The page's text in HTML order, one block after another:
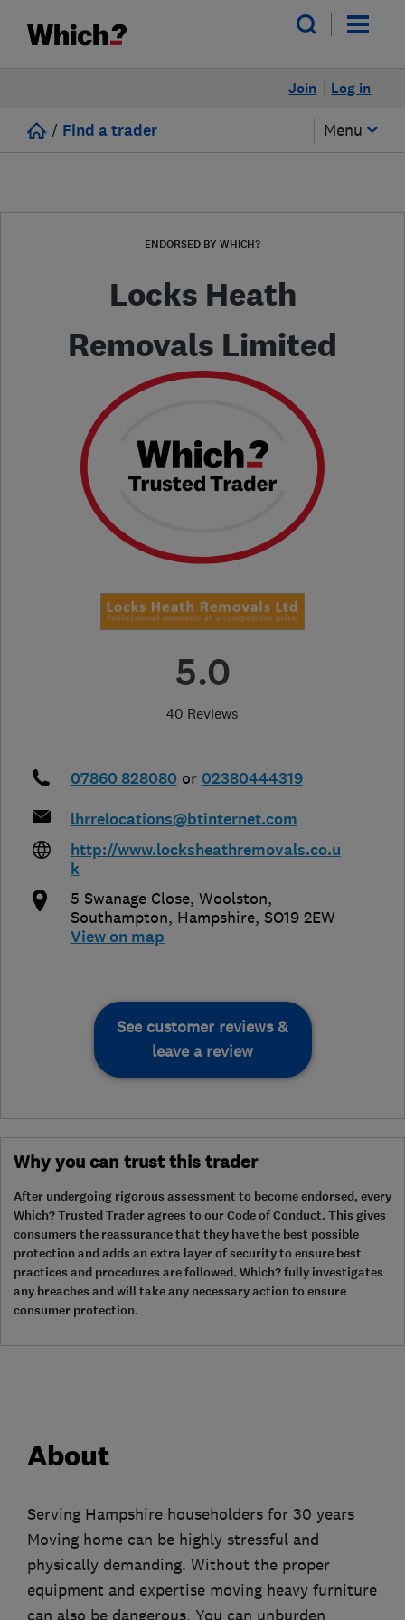
Log in
Join
/ Find a trader Menu
ENDORSED BY WHICH?
Locks Heath
Removals Limited
5.0
40 Reviews
07860 828080 or 02380444319
lhrrelocations@btinternet.com
http://www.locksheathremovals.co.u
k
5 Swanage Close, Woolston,
Southampton, Hampshire, SO19 2EW
View on map
See customer reviews &
leave a review
Why you can trust this trader
After undergoing rigorous assessment to become endorsed, every
Which? Trusted Trader agrees to our Code of Conduct. This gives
consumers the reassurance that they have the best possible
protection and adds an extra layer of security to ensure best
practices and procedures are followed. Which? fully investigates
any breaches and will take any necessary action to ensure
consumer protection.
About
Serving Hampshire householders for 30 years
Moving home can be highly stressful and
physically demanding. Without the proper
equipment and expertise moving heavy furniture
can also be dangerous. You can unburden